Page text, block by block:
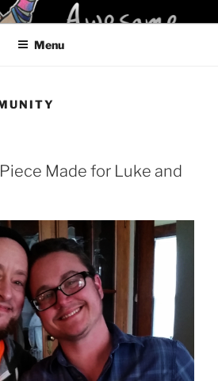
Menu
Made for Luke and